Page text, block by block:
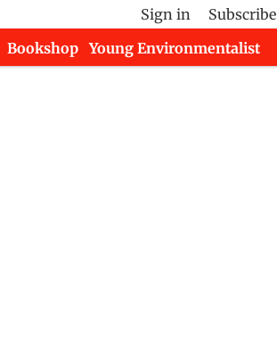
Sign in
Subscribe
Bookshop
Young Environmentalist